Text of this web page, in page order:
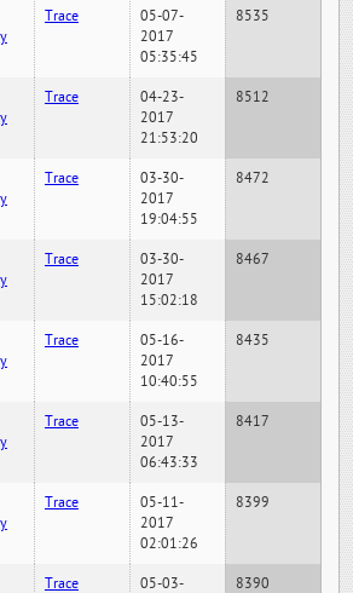
Trace
05-07-
2017
05:35:45
8535
Trace
04-23-
2017
21:53:20
8512
Trace
03-30-
2017
19:04:55
8472
Trace
03-30-
2017
15:02:18
8467
Trace
05-16-
2017
10:40:55
8435
Trace
05-13-
2017
06:43:33
8417
Trace
05-11-
2017
02:01:26
8399
Trace
05-03-
8390